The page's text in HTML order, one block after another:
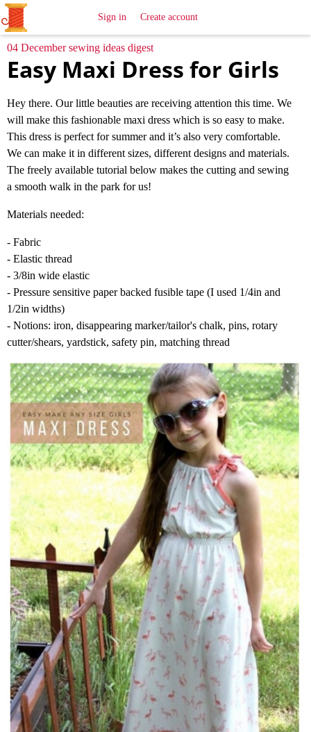
SewingIdeas
Sign in Create account
04 December sewing ideas digest
Easy Maxi Dress for Girls
Hey there. Our little beauties are receiving attention this time. We
will make this fashionable maxi dress which is so easy to make.
This dress is perfect for summer and it’s also very comfortable.
We can make it in different sizes, different designs and materials.
The freely available tutorial below makes the cutting and sewing
a smooth walk in the park for us!
Materials needed:
- Fabric
- Elastic thread
- 3/8in wide elastic
- Pressure sensitive paper backed fusible tape (I used 1/4in and
1/2in widths)
- Notions: iron, disappearing marker/tailor's chalk, pins, rotary
cutter/shears, yardstick, safety pin, matching thread